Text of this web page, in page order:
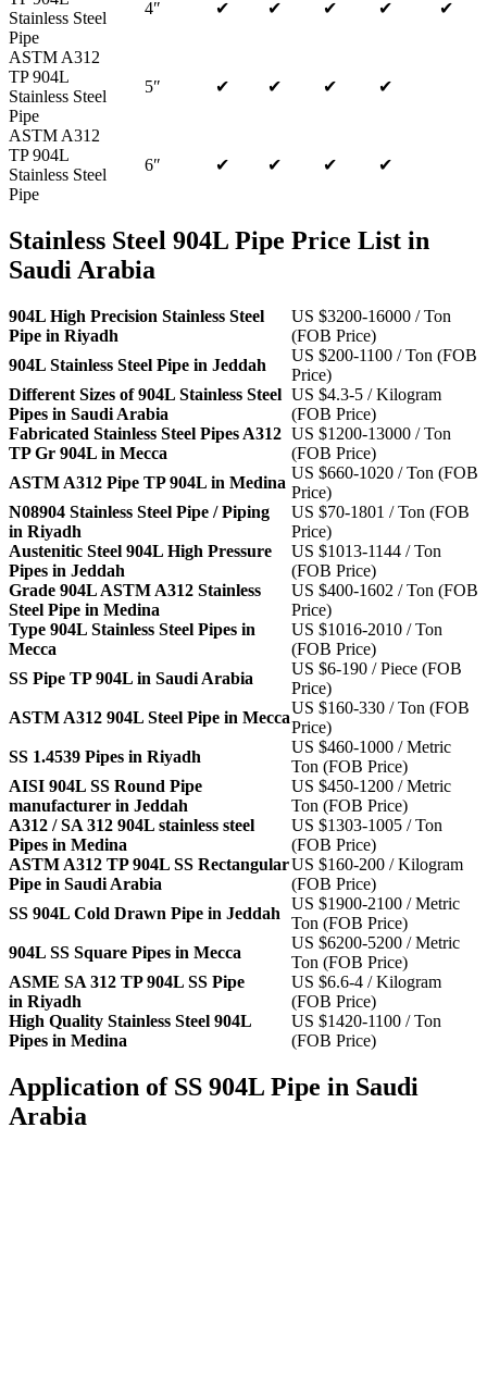
Stainless Steel
Pipe
4″ ✔ ✔ ✔ ✔ ✔
ASTM A312
TP 904L
Stainless Steel
Pipe
5″ ✔ ✔ ✔ ✔
ASTM A312
TP 904L
Stainless Steel
Pipe
6″ ✔ ✔ ✔ ✔
Stainless Steel 904L Pipe Price List in
Saudi Arabia
904L High Precision Stainless Steel
Pipe in Riyadh
US $3200-16000 / Ton
(FOB Price)
904L Stainless Steel Pipe in Jeddah
US $200-1100 / Ton (FOB
Price)
Different Sizes of 904L Stainless Steel
Pipes in Saudi Arabia
US $4.3-5 / Kilogram
(FOB Price)
Fabricated Stainless Steel Pipes A312
TP Gr 904L in Mecca
US $1200-13000 / Ton
(FOB Price)
ASTM A312 Pipe TP 904L in Medina
US $660-1020 / Ton (FOB
Price)
N08904 Stainless Steel Pipe / Piping
in Riyadh
US $70-1801 / Ton (FOB
Price)
Austenitic Steel 904L High Pressure
Pipes in Jeddah
US $1013-1144 / Ton
(FOB Price)
Grade 904L ASTM A312 Stainless
Steel Pipe in Medina
US $400-1602 / Ton (FOB
Price)
Type 904L Stainless Steel Pipes in
Mecca
US $1016-2010 / Ton
(FOB Price)
SS Pipe TP 904L in Saudi Arabia
US $6-190 / Piece (FOB
Price)
ASTM A312 904L Steel Pipe in Mecca
US $160-330 / Ton (FOB
Price)
SS 1.4539 Pipes in Riyadh
US $460-1000 / Metric
Ton (FOB Price)
AISI 904L SS Round Pipe
manufacturer in Jeddah
US $450-1200 / Metric
Ton (FOB Price)
A312 / SA 312 904L stainless steel
Pipes in Medina
US $1303-1005 / Ton
(FOB Price)
ASTM A312 TP 904L SS Rectangular
Pipe in Saudi Arabia
US $160-200 / Kilogram
(FOB Price)
SS 904L Cold Drawn Pipe in Jeddah
US $1900-2100 / Metric
Ton (FOB Price)
904L SS Square Pipes in Mecca
US $6200-5200 / Metric
Ton (FOB Price)
ASME SA 312 TP 904L SS Pipe
in Riyadh
US $6.6-4 / Kilogram
(FOB Price)
High Quality Stainless Steel 904L
Pipes in Medina
US $1420-1100 / Ton
(FOB Price)
Application of SS 904L Pipe in Saudi
Arabia